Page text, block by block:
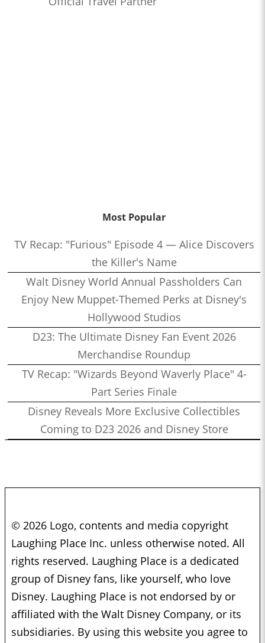
Most Popular
TV Recap: "Furious" Episode 4 — Alice Discovers
the Killer's Name
Walt Disney World Annual Passholders Can
Enjoy New Muppet-Themed Perks at Disney's
Hollywood Studios
D23: The Ultimate Disney Fan Event 2026
Merchandise Roundup
TV Recap: "Wizards Beyond Waverly Place" 4-
Part Series Finale
Disney Reveals More Exclusive Collectibles
Coming to D23 2026 and Disney Store
© 2026 Logo, contents and media copyright
Laughing Place Inc. unless otherwise noted. All
rights reserved. Laughing Place is a dedicated
group of Disney fans, like yourself, who love
Disney. Laughing Place is not endorsed by or
affiliated with the Walt Disney Company, or its
subsidiaries. By using this website you agree to